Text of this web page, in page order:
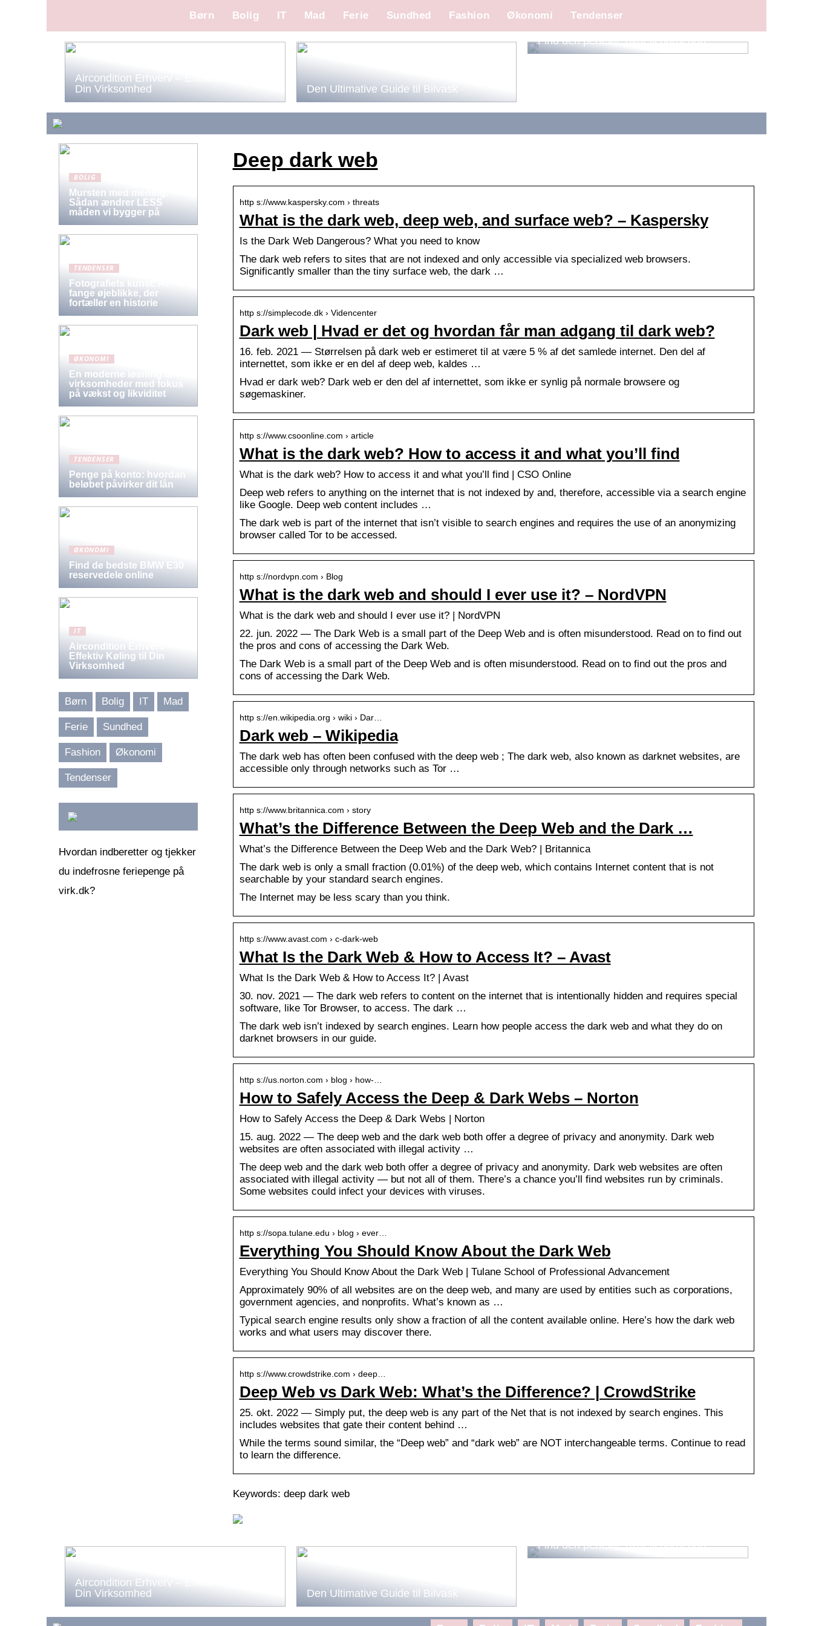
Børn Bolig IT Mad Ferie Sundhed Fashion Økonomi Tendenser
Aircondition Erhverv – Effektiv Køling til
Din Virksomhed
Den Ultimative Guide til Bilvask
Find den perfekte pynt til barnedåb
Deep dark web
http s://www.kaspersky.com › threats
What is the dark web, deep web, and surface web? – Kaspersky
Is the Dark Web Dangerous? What you need to know
The dark web refers to sites that are not indexed and only accessible via specialized web browsers.
Significantly smaller than the tiny surface web, the dark …
http s://simplecode.dk › Videncenter
Dark web | Hvad er det og hvordan får man adgang til dark web?
16. feb. 2021 — Størrelsen på dark web er estimeret til at være 5 % af det samlede internet. Den del af
internettet, som ikke er en del af deep web, kaldes …
Hvad er dark web? Dark web er den del af internettet, som ikke er synlig på normale browsere og
søgemaskiner.
http s://www.csoonline.com › article
What is the dark web? How to access it and what you’ll find
What is the dark web? How to access it and what you’ll find | CSO Online
Deep web refers to anything on the internet that is not indexed by and, therefore, accessible via a search engine
like Google. Deep web content includes …
The dark web is part of the internet that isn’t visible to search engines and requires the use of an anonymizing
browser called Tor to be accessed.
http s://nordvpn.com › Blog
What is the dark web and should I ever use it? – NordVPN
What is the dark web and should I ever use it? | NordVPN
22. jun. 2022 — The Dark Web is a small part of the Deep Web and is often misunderstood. Read on to find out
the pros and cons of accessing the Dark Web.
The Dark Web is a small part of the Deep Web and is often misunderstood. Read on to find out the pros and
cons of accessing the Dark Web.
http s://en.wikipedia.org › wiki › Dar…
Dark web – Wikipedia
The dark web has often been confused with the deep web ; The dark web, also known as darknet websites, are
accessible only through networks such as Tor …
http s://www.britannica.com › story
What’s the Difference Between the Deep Web and the Dark …
What’s the Difference Between the Deep Web and the Dark Web? | Britannica
The dark web is only a small fraction (0.01%) of the deep web, which contains Internet content that is not
searchable by your standard search engines.
The Internet may be less scary than you think.
http s://www.avast.com › c-dark-web
What Is the Dark Web & How to Access It? – Avast
What Is the Dark Web & How to Access It? | Avast
30. nov. 2021 — The dark web refers to content on the internet that is intentionally hidden and requires special
software, like Tor Browser, to access. The dark …
The dark web isn’t indexed by search engines. Learn how people access the dark web and what they do on
darknet browsers in our guide.
http s://us.norton.com › blog › how-…
How to Safely Access the Deep & Dark Webs – Norton
How to Safely Access the Deep & Dark Webs | Norton
15. aug. 2022 — The deep web and the dark web both offer a degree of privacy and anonymity. Dark web
websites are often associated with illegal activity …
The deep web and the dark web both offer a degree of privacy and anonymity. Dark web websites are often
associated with illegal activity — but not all of them. There’s a chance you’ll find websites run by criminals.
Some websites could infect your devices with viruses.
http s://sopa.tulane.edu › blog › ever…
Everything You Should Know About the Dark Web
Everything You Should Know About the Dark Web | Tulane School of Professional Advancement
Approximately 90% of all websites are on the deep web, and many are used by entities such as corporations,
government agencies, and nonprofits. What’s known as …
Typical search engine results only show a fraction of all the content available online. Here’s how the dark web
works and what users may discover there.
http s://www.crowdstrike.com › deep…
Deep Web vs Dark Web: What’s the Difference? | CrowdStrike
25. okt. 2022 — Simply put, the deep web is any part of the Net that is not indexed by search engines. This
includes websites that gate their content behind …
While the terms sound similar, the “Deep web” and “dark web” are NOT interchangeable terms. Continue to read
to learn the difference.
Keywords: deep dark web
BOLIG
Mursten med mening:
Sådan ændrer LESS
måden vi bygger på
TENDENSER
Fotografiets kunst: At
fange øjeblikke, der
fortæller en historie
ØKONOMI
En moderne løsning til
virksomheder med fokus
på vækst og likviditet
TENDENSER
Penge på konto: hvordan
beløbet påvirker dit lån
ØKONOMI
Find de bedste BMW E30
reservedele online
IT
Aircondition Erhverv –
Effektiv Køling til Din
Virksomhed
Børn Bolig IT Mad
Ferie Sundhed
Fashion Økonomi
Tendenser
Hvordan indberetter og tjekker
du indefrosne feriepenge på
virk.dk?
Aircondition Erhverv – Effektiv Køling til
Din Virksomhed
Den Ultimative Guide til Bilvask
Find den perfekte pynt til barnedåb